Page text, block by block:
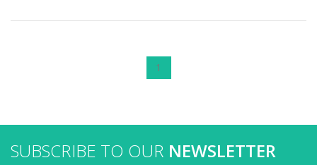
1
SUBSCRIBE TO OUR NEWSLETTER